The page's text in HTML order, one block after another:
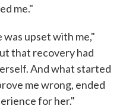
me."
was upset with me,"
that recovery had
And what started
me wrong, ended
for her."